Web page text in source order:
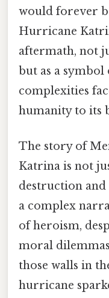
would forever
Hurricane
aftermath, not
but as a
complexities
humanity to its
The story of
Katrina is not
destruction and
a complex
of heroism,
moral
those walls in
hurricane